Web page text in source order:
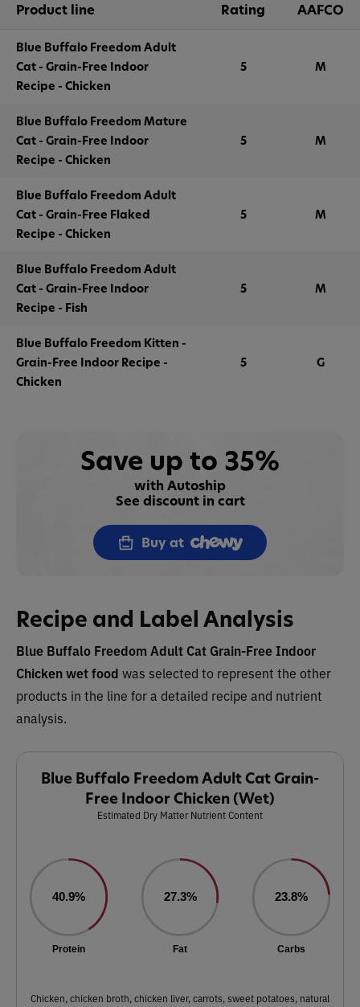
Product line Rating AAFCO
Blue Buffalo Freedom Adult
Cat - Grain-Free Indoor
Recipe - Chicken
5 M
Blue Buffalo Freedom Mature
Cat - Grain-Free Indoor
Recipe - Chicken
5 M
Blue Buffalo Freedom Adult
Cat - Grain-Free Flaked
Recipe - Chicken
5 M
Blue Buffalo Freedom Adult
Cat - Grain-Free Indoor
Recipe - Fish
5 M
Blue Buffalo Freedom Kitten -
Grain-Free Indoor Recipe -
Chicken
5 G
Save up to 35%
with Autoship
See discount in cart
Buy at
Recipe and Label Analysis
Blue Buffalo Freedom Adult Cat Grain-Free Indoor
Chicken wet food was selected to represent the other
products in the line for a detailed recipe and nutrient
analysis.
Blue Buffalo Freedom Adult Cat Grain-
Free Indoor Chicken (Wet)
Estimated Dry Matter Nutrient Content
40.9%
Protein
27.3%
Fat
23.8%
Carbs
Chicken, chicken broth, chicken liver, carrots, sweet potatoes, natural